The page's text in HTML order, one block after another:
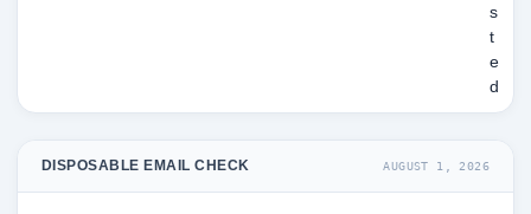
s
t
e
d
DISPOSABLE EMAIL CHECK AUGUST 1, 2026